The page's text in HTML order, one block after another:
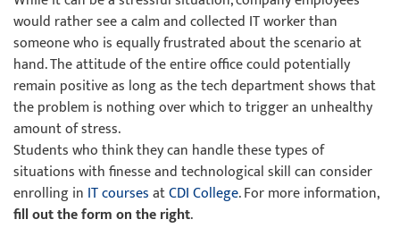
would rather see a calm and collected IT worker than
someone who is equally frustrated about the scenario at
hand. The attitude of the entire office could potentially
remain positive as long as the tech department shows that
the problem is nothing over which to trigger an unhealthy
amount of stress.
Students who think they can handle these types of
situations with finesse and technological skill can consider
enrolling in IT coursesatCDI College. For more information,
fill out the form on the right.